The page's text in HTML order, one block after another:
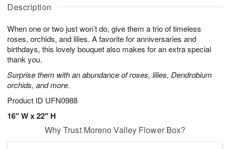
Description
When one or two just won’t do, give them a trio of timeless
roses, orchids, and lilies. A favorite for anniversaries and
birthdays, this lovely bouquet also makes for an extra special
thank you.
Surprise them with an abundance of roses, lilies, Dendrobium
orchids, and more.
Product ID UFN0988
16" W x 22" H
u
9
g
g
t
s
Why Trust Moreno Valley Flower Box?